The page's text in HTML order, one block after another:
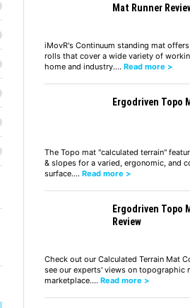
Mat Runner
iMovR's Continuum standing mat
rolls that cover a wide variety of
home and industry.… Read more >
Ergodriven Topo
The Topo mat "calculated terrain"
& slopes for a varied, ergonomic, and
surface.… Read more >
Ergodriven Topo
Review
Check out our Calculated Terrain Mat
see our experts' views on topographic
marketplace.… Read more >